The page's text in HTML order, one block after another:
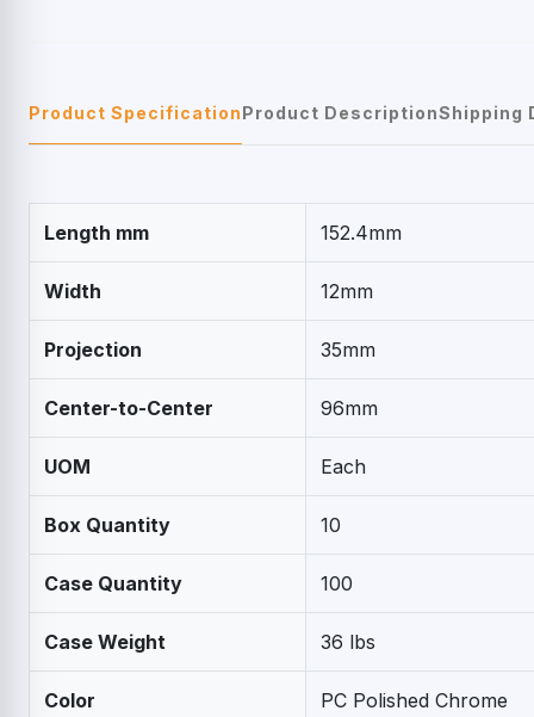
Product SpecificationProduct DescriptionShipping
Length mm 152.4mm
Width 12mm
Projection 35mm
Center-to-Center 96mm
UOM Each
Box Quantity 10
Case Quantity 100
Case Weight 36 lbs
Color PC Polished Chrome